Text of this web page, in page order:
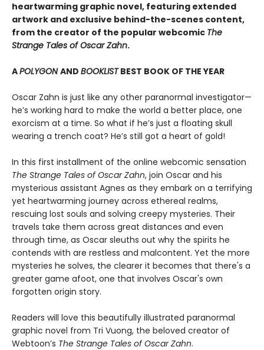
heartwarming graphic novel, featuring extended
artwork and exclusive behind-the-scenes content,
from the creator of the popular webcomic The
Strange Tales of Oscar Zahn.
APOLYGONAND BOOKLISTBEST BOOK OF THE YEAR
Oscar Zahn is just like any other paranormal investigator—
he’s working hard to make the world a better place, one
exorcism at a time. So what if he’s just a floating skull
wearing a trench coat? He’s still got a heart of gold!
In this first installment of the online webcomic sensation
The Strange Tales of Oscar Zahn, join Oscar and his
mysterious assistant Agnes as they embark on a terrifying
yet heartwarming journey across ethereal realms,
rescuing lost souls and solving creepy mysteries. Their
travels take them across great distances and even
through time, as Oscar sleuths out why the spirits he
contends with are restless and malcontent. Yet the more
mysteries he solves, the clearer it becomes that there's a
greater game afoot, one that involves Oscar's own
forgotten origin story.
Readers will love this beautifully illustrated paranormal
graphic novel from Tri Vuong, the beloved creator of
Webtoon’s The Strange Tales of Oscar Zahn.